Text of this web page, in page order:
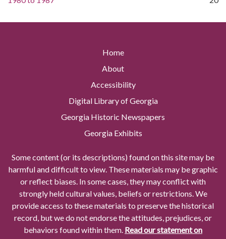
Home
About
Accessibility
Digital Library of Georgia
Georgia Historic Newspapers
Georgia Exhibits
Some content (or its descriptions) found on this site may be
harmful and difficult to view. These materials may be graphic
or reflect biases. In some cases, they may conflict with
strongly held cultural values, beliefs or restrictions. We
provide access to these materials to preserve the historical
record, but we do not endorse the attitudes, prejudices, or
behaviors found within them. Read our statement on